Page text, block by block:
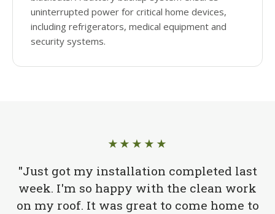
uninterrupted power for critical home devices,
including refrigerators, medical equipment and
security systems.
★★★★★
"Just got my installation completed last
week. I'm so happy with the clean work
on my roof. It was great to come home to